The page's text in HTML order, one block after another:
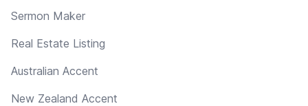
Sermon Maker
Real Estate Listing
Australian Accent
New Zealand Accent